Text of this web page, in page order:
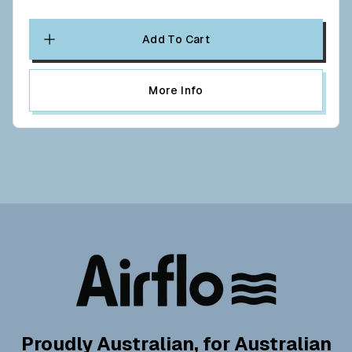
Add To Cart
More Info
Proudly Australian, for Australian